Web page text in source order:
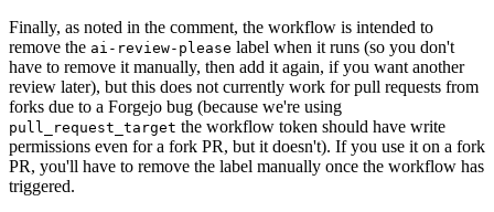
Finally, as noted in the comment, the workflow is intended to
remove the ai-review-please label when it runs (so you don't
have to remove it manually, then add it again, if you want another
review later), but this does not currently work for pull requests from
forks due to a Forgejo bug (because we're using
pull_request_target the workflow token should have write
permissions even for a fork PR, but it doesn't). If you use it on a fork
PR, you'll have to remove the label manually once the workflow has
triggered.